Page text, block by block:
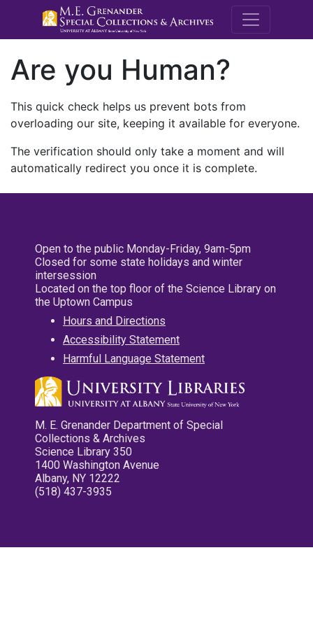
M.E.
Are you Human?
This quick check helps us prevent bots from
overloading our site, keeping it available for everyone.
The verification should only take a moment and will
automatically redirect you once it is complete.
Open to the public Monday-Friday, 9am-5pm
Closed for some state holidays and winter
intersession
Located on the top floor of the Science Library on
the Uptown Campus
Hours and Directions
Accessibility Statement
Harmful Language Statement
M. E. Grenander Department of Special
Collections & Archives
Science Library 350
1400 Washington Avenue
Albany, NY 12222
(518) 437-3935